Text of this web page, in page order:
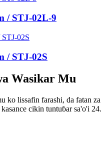
/ STJ-02L-9
/ STJ-02S
Wasikar Mu
ko lissafin farashi, da fatan za
cikin tuntuɓar sa'o'i 24.